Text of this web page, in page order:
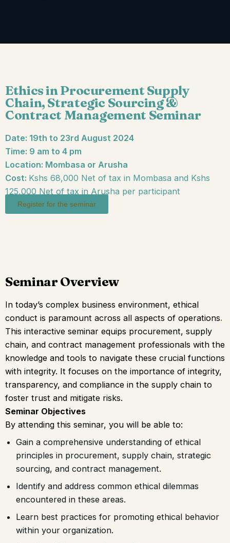
Ethics in Procurement Supply
Chain, Strategic Sourcing &
Contract Management Seminar
Date: 19th to 23rd August 2024
Time: 9 am to 4 pm
Location: Mombasa or Arusha
Cost: Kshs 68,000 Net of tax in Mombasa and Kshs
125,000 Net of tax in Arusha per participant
Register for the seminar
Seminar Overview
In today’s complex business environment, ethical
conduct is paramount across all aspects of operations.
This interactive seminar equips procurement, supply
chain, and contract management professionals with the
knowledge and tools to navigate these crucial functions
with integrity. It focuses on the importance of integrity,
transparency, and compliance in the supply chain to
foster trust and mitigate risks.
Seminar Objectives
By attending this seminar, you will be able to:
Gain a comprehensive understanding of ethical
principles in procurement, supply chain, strategic
sourcing, and contract management.
Identify and address common ethical dilemmas
encountered in these areas.
Learn best practices for promoting ethical behavior
within your organization.